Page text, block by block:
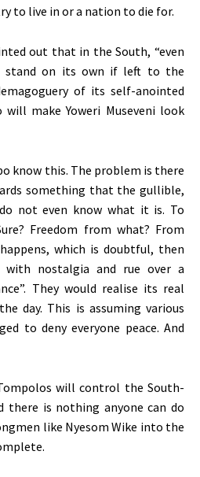
to live in or a nation to die for.
out that in the South, “even
stand on its own if left to the
of its self-anointed
will make Yoweri Museveni look
know this. The problem is there
something that the gullible,
not even know what it is. To
Freedom from what? From
which is doubtful, then
nostalgia and rue over a
They would realise its real
day. This is assuming various
to deny everyone peace. And
will control the South-
there is nothing anyone can do
like Nyesom Wike into the